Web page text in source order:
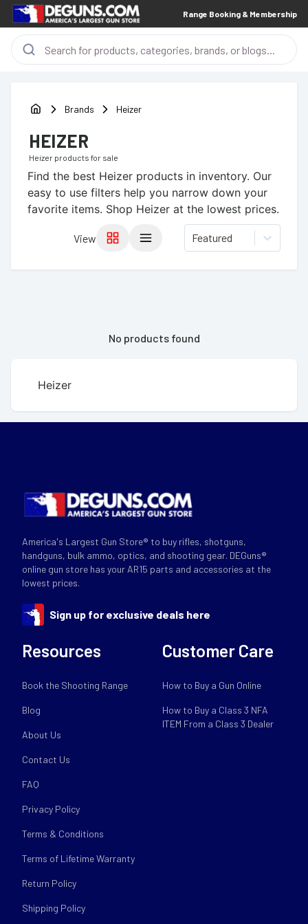
Range Booking & Membership
Brands Heizer
HEIZER
Heizer products for sale
Find the best Heizer products in inventory. Our
easy to use filters help you narrow down your
favorite items. Shop Heizer at the lowest prices.
View Featured
No products found
Heizer
America's Largest Gun Store® to buy rifles, shotguns,
handguns, bulk ammo, optics, and shooting gear. DEGuns®
online gun store has your AR15 parts and accessories at the
lowest prices.
Sign up for exclusive deals here
Resources
Book the Shooting Range
Blog
About Us
Contact Us
FAQ
Privacy Policy
Terms & Conditions
Terms of Lifetime Warranty
Return Policy
Shipping Policy
Customer Care
How to Buy a Gun Online
How to Buy a Class 3 NFA
ITEM From a Class 3 Dealer